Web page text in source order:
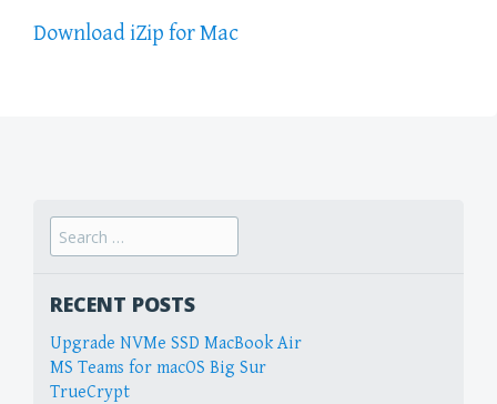
Download iZip for Mac
Search
for:
RECENT POSTS
Upgrade NVMe SSD MacBook Air
MS Teams for macOS Big Sur
TrueCrypt